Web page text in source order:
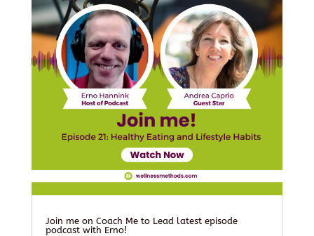
Join me on Coach Me to Lead latest episode
podcast with Erno!